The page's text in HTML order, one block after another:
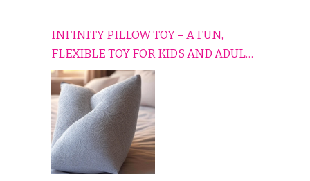
INFINITY PILLOW TOY – A FUN,
FLEXIBLE TOY FOR KIDS AND ADULTS
TO RELAX, PLAY, AND TRAVEL
COMFORTABLY